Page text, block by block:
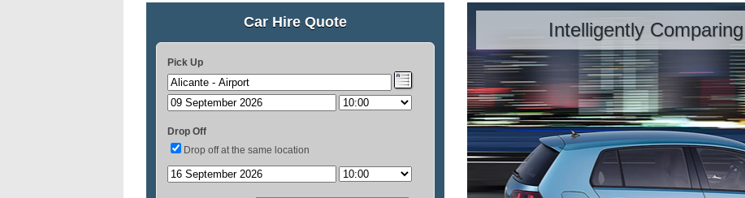
Car Hire Quote
Pick Up
Drop Off
Drop off at the same location
Intelligently